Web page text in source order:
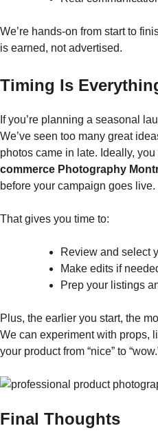
We’re hands-on from start to
is earned, not advertised.
Timing Is
If you’re planning a seasonal
We’ve seen too many great
photos came in late. Ideally,
commerce Photography
before your campaign goes live.
That gives you time to:
Review and select
Make edits if
Prep your listings
Plus, the earlier you start, the
We can experiment with props,
your product from “nice” to
Final Thoughts